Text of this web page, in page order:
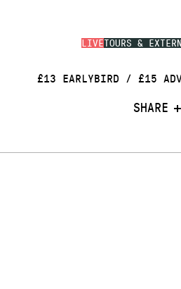
LIVETOURS &
£13 EARLYBIRD / £15
SHARE